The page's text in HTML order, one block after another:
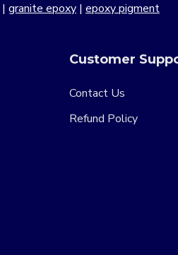
| granite epoxy | epoxy pigment
Customer
Contact Us
Refund Policy